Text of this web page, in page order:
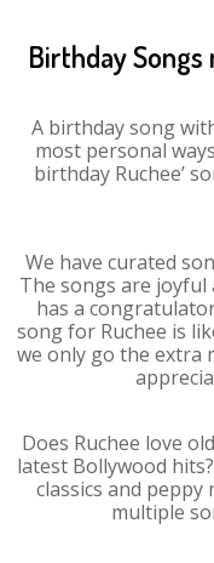
Birthday
A birthday song
most personal
birthday Ruchee’
We have curated
The songs are joyful
has a
song for Ruchee is
we only go the extra
Does Ruchee love
latest Bollywood
classics and peppy
multiple